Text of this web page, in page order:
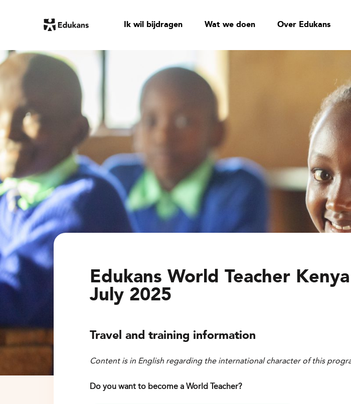
Ik wil bijdragen Wat we doen Over Edukans
Edukans World Teacher
July 2025
Travel and training information
Content is in English regarding the international character of this
Do you want to become a World Teacher?